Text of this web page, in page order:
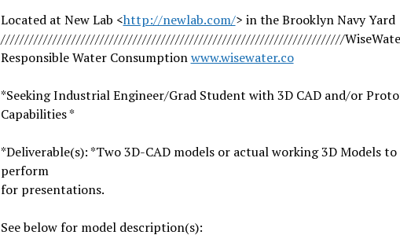
Located at New Lab <http://newlab.com/> in the Brooklyn Navy Yard
/////////////////////////////////////////////////////////////////////////
Responsible Water Consumptionwww.wisewater.co
*Seeking Industrial Engineer/Grad Student with 3D CAD and/or
Capabilities *
*Deliverable(s): *Two 3D-CAD models or actual working 3D Models to
perform
for presentations.
See below for model description(s):